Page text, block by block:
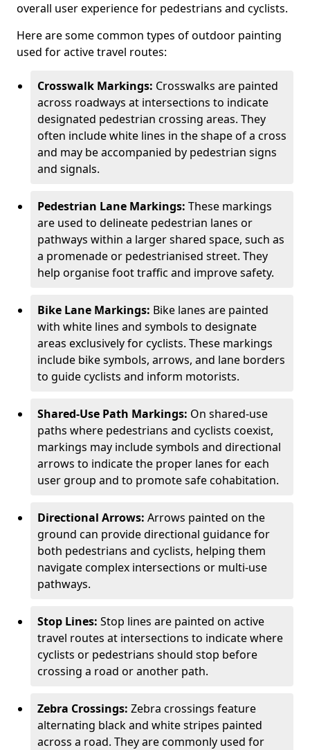
overall user experience for pedestrians and cyclists.
Here are some common types of outdoor painting
used for active travel routes:
Crosswalk Markings: Crosswalks are painted
across roadways at intersections to indicate
designated pedestrian crossing areas. They
often include white lines in the shape of a cross
and may be accompanied by pedestrian signs
and signals.
Pedestrian Lane Markings: These markings
are used to delineate pedestrian lanes or
pathways within a larger shared space, such as
a promenade or pedestrianised street. They
help organise foot traffic and improve safety.
Bike Lane Markings: Bike lanes are painted
with white lines and symbols to designate
areas exclusively for cyclists. These markings
include bike symbols, arrows, and lane borders
to guide cyclists and inform motorists.
Shared-Use Path Markings: On shared-use
paths where pedestrians and cyclists coexist,
markings may include symbols and directional
arrows to indicate the proper lanes for each
user group and to promote safe cohabitation.
Directional Arrows: Arrows painted on the
ground can provide directional guidance for
both pedestrians and cyclists, helping them
navigate complex intersections or multi-use
pathways.
Stop Lines: Stop lines are painted on active
travel routes at intersections to indicate where
cyclists or pedestrians should stop before
crossing a road or another path.
Zebra Crossings: Zebra crossings feature
alternating black and white stripes painted
across a road. They are commonly used for